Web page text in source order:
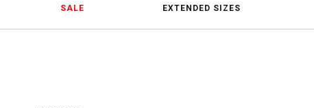
SALE EXTENDED SIZES